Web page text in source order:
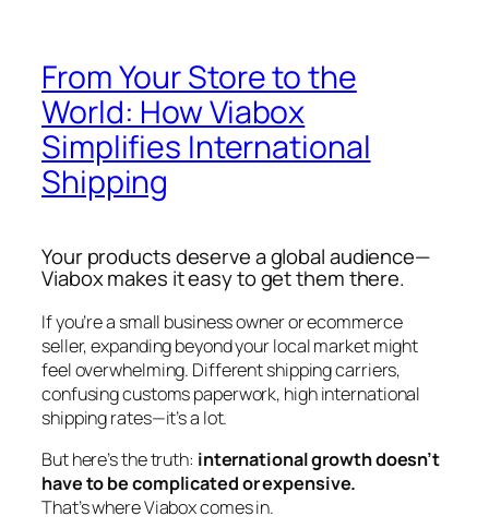
From Your Store to the
World: How Viabox
Simplifies International
Shipping
Your products deserve a global audience—
Viabox makes it easy to get them there.
If you’re a small business owner or ecommerce
seller, expanding beyond your local market might
feel overwhelming. Different shipping carriers,
confusing customs paperwork, high international
shipping rates—it’s a lot.
But here’s the truth: international growth doesn’t
have to be complicated or expensive.
That’s where Viabox comes in.